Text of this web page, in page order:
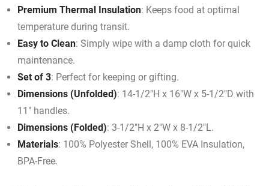
Premium Thermal Insulation: Keeps food at optimal
temperature during transit.
Easy to Clean: Simply wipe with a damp cloth for quick
maintenance.
Set of 3: Perfect for keeping or gifting.
Dimensions (Unfolded): 14-1/2″H x 16″W x 5-1/2″D with
11″ handles.
Dimensions (Folded): 3-1/2″H x 2″W x 8-1/2″L.
Materials: 100% Polyester Shell, 100% EVA Insulation,
BPA-Free.